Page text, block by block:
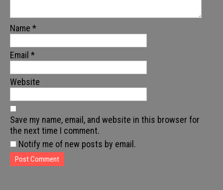
Name *
Email *
Website
Save my name, email, and website in this browser for
the next time I comment.
Notify me of new posts by email.